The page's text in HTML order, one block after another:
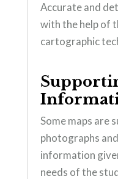
Accurate and
with the help of
cartographic
Some maps are
photographs
information
needs of the